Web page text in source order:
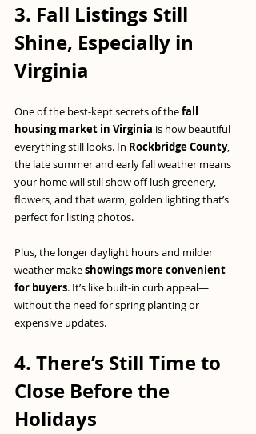
3. Fall Listings Still
Shine, Especially in
Virginia
One of the best-kept secrets of the fall
housing market in Virginia is how beautiful
everything still looks. In Rockbridge County,
the late summer and early fall weather means
your home will still show off lush greenery,
flowers, and that warm, golden lighting that’s
perfect for listing photos.
Plus, the longer daylight hours and milder
weather make showings more convenient
for buyers. It’s like built-in curb appeal—
without the need for spring planting or
expensive updates.
4. There’s Still Time to
Close Before the
Holidays